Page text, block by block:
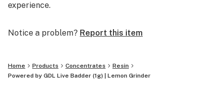
experience.
Notice a problem? Report this item
Home Products Concentrates
Resin
Powered by GDL Live Badder (1g) | Lemon Grinder